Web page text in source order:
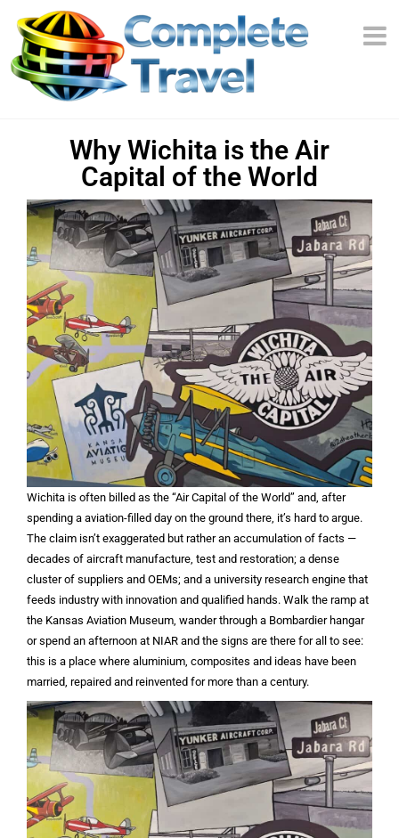
Why Wichita is the Air
Capital of the World
Wichita is often billed as the “Air Capital of the World” and, after
spending a aviation-filled day on the ground there, it’s hard to argue.
The claim isn’t exaggerated but rather an accumulation of facts —
decades of aircraft manufacture, test and restoration; a dense
cluster of suppliers and OEMs; and a university research engine that
feeds industry with innovation and qualified hands. Walk the ramp at
the Kansas Aviation Museum, wander through a Bombardier hangar
or spend an afternoon at NIAR and the signs are there for all to see:
this is a place where aluminium, composites and ideas have been
married, repaired and reinvented for more than a century.